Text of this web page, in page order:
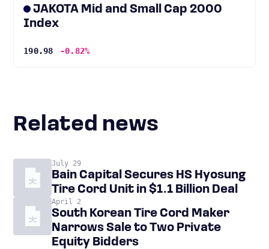
JAKOTA Mid and Small Cap 2000
Index
190.98 -0.82%
Related news
July 29
Bain Capital Secures HS Hyosung
Tire Cord Unit in $1.1 Billion Deal
April 2
South Korean Tire Cord Maker
Narrows Sale to Two Private
Equity Bidders